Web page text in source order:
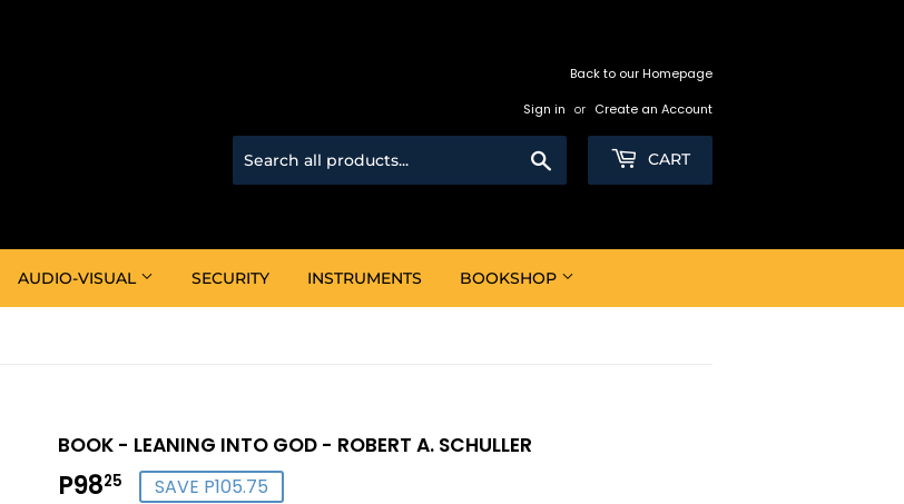
Back to our Homepage
Sign in or Create an Account
CART
AUDIO-VISUAL SECURITY INSTRUMENTS BOOKSHOP
BOOK - LEANING INTO GOD - ROBERT A. SCHULLER
P9825 P98.25
SAVE P105.75